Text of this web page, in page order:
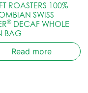
ROASTERS 100%
SWISS
® DECAF WHOLE
BAG
Read more